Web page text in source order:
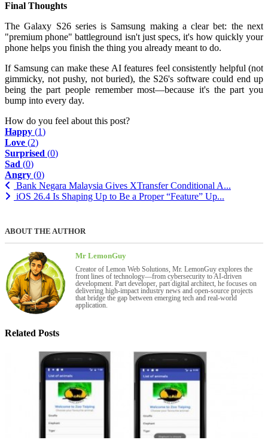
Final Thoughts
The Galaxy S26 series is Samsung making a clear bet: the next
"premium phone" battleground isn't just specs, it's how quickly your
phone helps you finish the thing you already meant to do.
If Samsung can make these AI features feel consistently helpful (not
gimmicky, not pushy, not buried), the S26's software could end up
being the part people remember most—because it's the part you
bump into every day.
How do you feel about this post?
Happy (1)
Love (2)
Surprised (0)
Sad (0)
Angry (0)
Bank Negara Malaysia Gives XTransfer Conditional A...
iOS 26.4 Is Shaping Up to Be a Proper “Feature” Up...
ABOUT THE AUTHOR
Mr LemonGuy
Creator of Lemon Web Solutions, Mr. LemonGuy explores the
front lines of technology—from cybersecurity to AI-driven
development. Part developer, part digital architect, he focuses on
delivering high-impact industry news and open-source projects
that bridge the gap between emerging tech and real-world
application.
Related Posts